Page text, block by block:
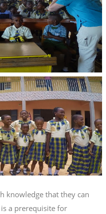
knowledge that they can
a prerequisite for